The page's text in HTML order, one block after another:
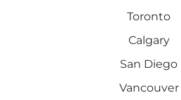
Toronto
Calgary
San Diego
Vancouver